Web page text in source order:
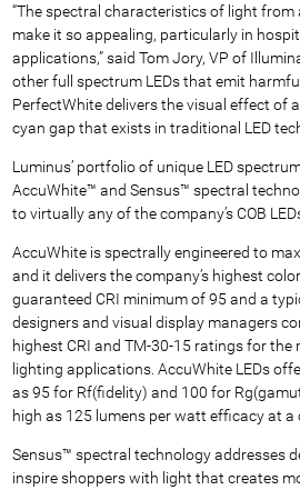
“The spectral characteristics of light
make it so appealing, particularly in
applications,” said Tom Jory, VP of
other full spectrum LEDs that emit
PerfectWhite delivers the visual effect of
cyan gap that exists in traditional LED
Luminus’ portfolio of unique LED
AccuWhite™ and Sensus™ spectral
to virtually any of the company’s COB
AccuWhite is spectrally engineered to
and it delivers the company’s highest
guaranteed CRI minimum of 95 and a
designers and visual display managers
highest CRI and TM-30-15 ratings for
lighting applications. AccuWhite LEDs
as 95 for Rf(fidelity) and 100 for
high as 125 lumens per watt efficacy at a
Sensus™ spectral technology addresses
inspire shoppers with light that creates